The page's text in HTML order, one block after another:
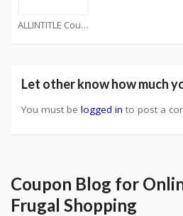
ALLINTITLE Coupons
Let other know how much
You must be logged in to post a
Coupon Blog for
Frugal Shopping